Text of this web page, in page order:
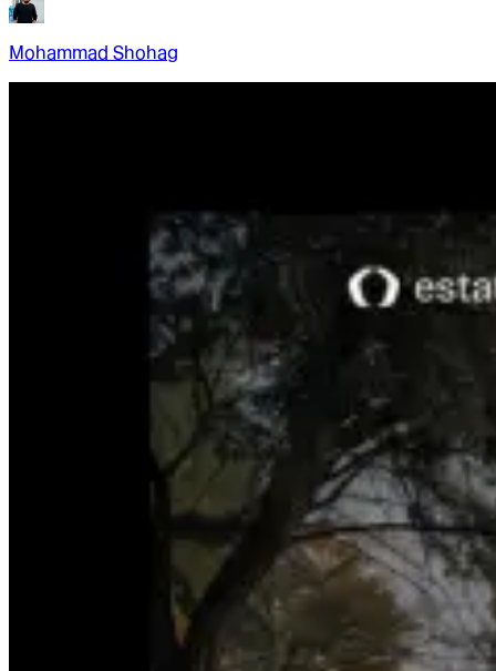
Mohammad Shohag